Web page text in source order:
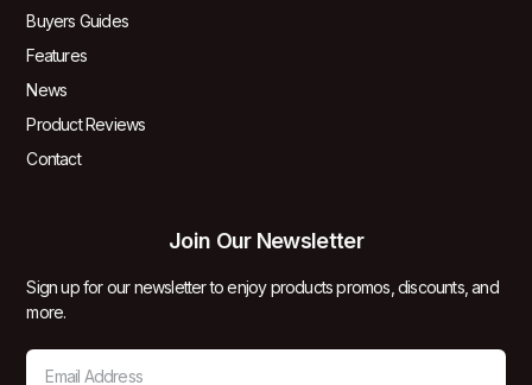
Buyers Guides
Features
News
Product Reviews
Contact
Join Our Newsletter
Sign up for our newsletter to enjoy products promos, discounts, and
more.